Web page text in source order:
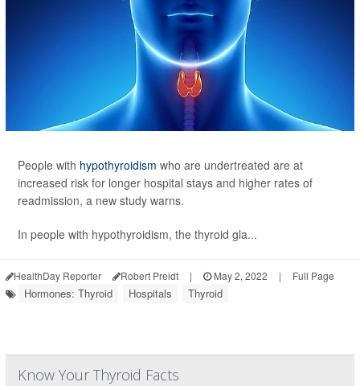
People with hypothyroidism who are undertreated are at
increased risk for longer hospital stays and higher rates of
readmission, a new study warns.
In people with hypothyroidism, the thyroid gla...
HealthDay Reporter Robert Preidt | May 2, 2022 | Full Page
Hormones: Thyroid Hospitals Thyroid
Know Your Thyroid Facts